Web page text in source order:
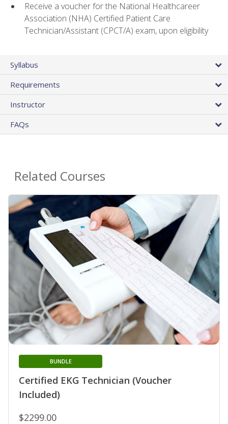
Receive a voucher for the National Healthcareer
Association (NHA) Certified Patient Care
Technician/Assistant (CPCT/A) exam, upon eligibility
Syllabus
Requirements
Instructor
FAQs
Related Courses
Certified EKG Technician (Voucher
Included)
BUNDLE
$2299.00